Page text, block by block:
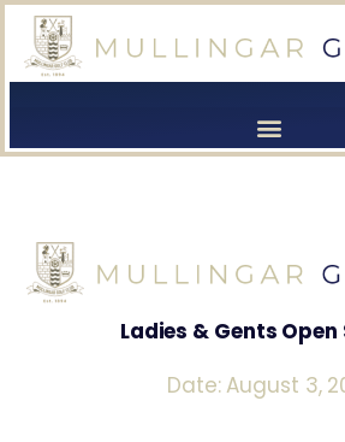
Ladies & Gents Open
Date: August 3,